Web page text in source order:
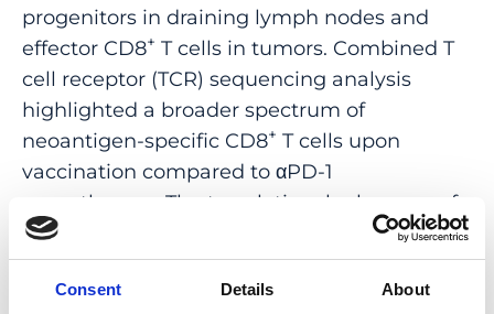
Consent Details About
progenitors in draining lymph nodes and
effector CD8+ T cells in tumors. Combined T
cell receptor (TCR) sequencing analysis
highlighted a broader spectrum of
neoantigen-specific CD8+ T cells upon
vaccination compared to αPD-1
monotherapy. The translational relevance of
these data is supported by results obtained
in the first 12 patients with metastatic
deficient mismatch repair (dMMR) tumors